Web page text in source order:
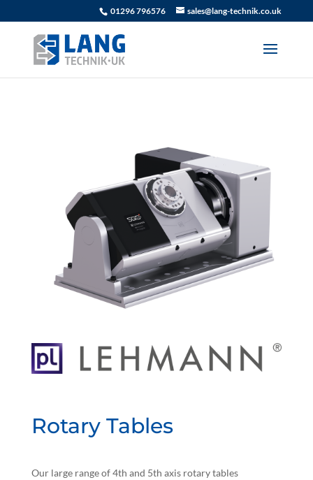
01296 796576 sales@lang-technik.co.uk
Rotary Tables
Our large range of 4th and 5th axis rotary tables